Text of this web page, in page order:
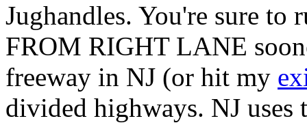
Jughandles. You're sure
FROM RIGHT LANE
freeway in NJ (or hit my
divided highways. NJ uses